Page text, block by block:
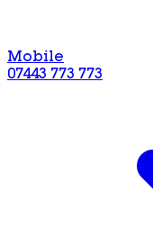
Mobile
07443 773 773